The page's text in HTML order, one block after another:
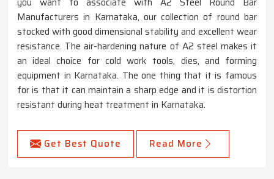
Manufacturers in Karnataka, our collection of round bar
stocked with good dimensional stability and excellent wear
resistance. The air-hardening nature of A2 steel makes it
an ideal choice for cold work tools, dies, and forming
equipment in Karnataka. The one thing that it is famous
for is that it can maintain a sharp edge and it is distortion
resistant during heat treatment in Karnataka.
Get Best Quote Read More